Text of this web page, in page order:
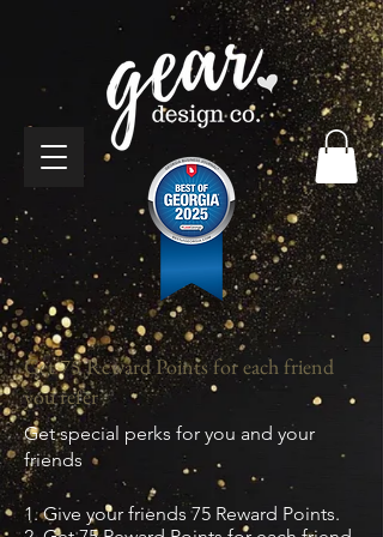
Get 75 Reward Points for each friend
you refer
Get special perks for you and your
friends
Give your friends 75 Reward Points.